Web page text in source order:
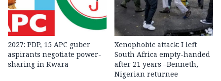
2027: PDP, 15 APC guber
aspirants negotiate power-
sharing in Kwara
Xenophobic attack: I left
South Africa empty-handed
after 21 years –Benneth,
Nigerian returnee